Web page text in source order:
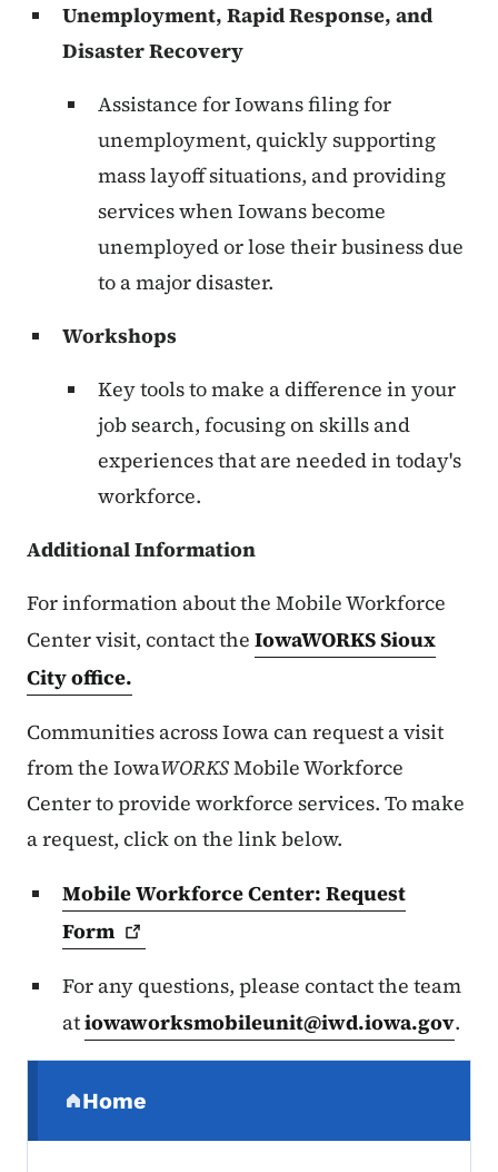
Unemployment, Rapid Response, and
Disaster Recovery
Assistance for Iowans filing for
unemployment, quickly supporting
mass layoff situations, and providing
services when Iowans become
unemployed or lose their business due
to a major disaster.
Workshops
Key tools to make a difference in your
job search, focusing on skills and
experiences that are needed in today's
workforce.
Additional Information
For information about the Mobile Workforce
Center visit, contact the IowaWORKS Sioux
City office.
Communities across Iowa can request a visit
from the IowaWORKSMobile Workforce
Center to provide workforce services. To make
a request, click on the link below.
Mobile Workforce Center: Request
Form
For any questions, please contact the team
atiowaworksmobileunit@iwd.iowa.gov.
Home
(parent section)